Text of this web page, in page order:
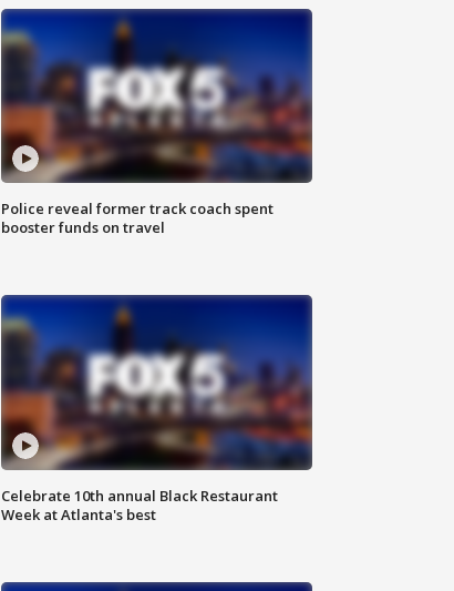
Police reveal former track coach spent
booster funds on travel
Celebrate 10th annual Black Restaurant
Week at Atlanta's best